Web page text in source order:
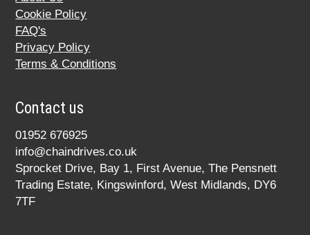
Cookie Policy
FAQ's
Privacy Policy
Terms & Conditions
Contact us
01952 676925
info@chaindrives.co.uk
Sprocket Drive, Bay 1, First Avenue, The Pensnett
Trading Estate, Kingswinford, West Midlands, DY6
7TF